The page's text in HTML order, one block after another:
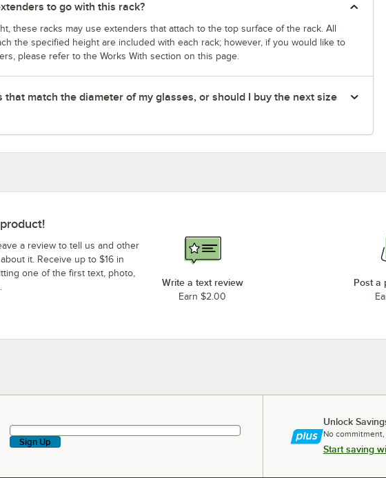
to go with this rack?
these racks may use extenders that attach to the top surface of the rack. All
the specified height are included with each rack; however, if you would like to
please refer to the Works With section on this page.
that match the diameter of my glasses, or should I buy the next size
a review to tell us and other
it. Receive up to $16 in
one of the first text, photo,
Write a text review
Earn $2.00
Post a
deals & more!
Sign Up
Unlock
No
Start saving